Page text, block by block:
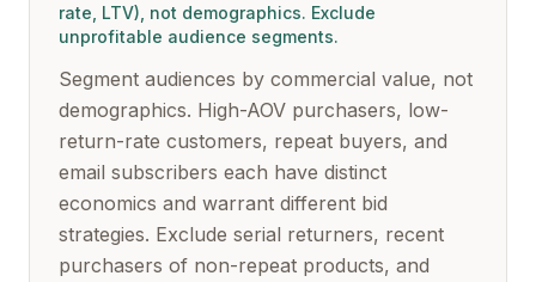
rate, LTV), not demographics. Exclude
unprofitable audience segments.
Segment audiences by commercial value, not
demographics. High-AOV purchasers, low-
return-rate customers, repeat buyers, and
email subscribers each have distinct
economics and warrant different bid
strategies. Exclude serial returners, recent
purchasers of non-repeat products, and